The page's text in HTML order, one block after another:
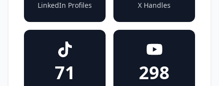
LinkedIn Profiles X Handles
71 298